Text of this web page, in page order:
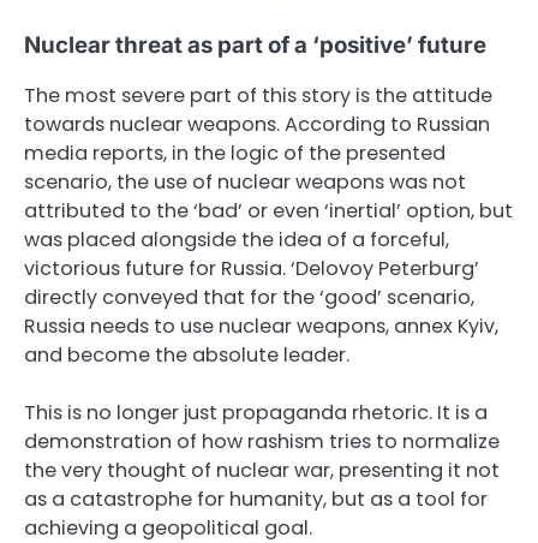
Nuclear threat as part of a ‘positive’ future
The most severe part of this story is the attitude
towards nuclear weapons. According to Russian
media reports, in the logic of the presented
scenario, the use of nuclear weapons was not
attributed to the ‘bad’ or even ‘inertial’ option, but
was placed alongside the idea of a forceful,
victorious future for Russia. ‘Delovoy Peterburg’
directly conveyed that for the ‘good’ scenario,
Russia needs to use nuclear weapons, annex Kyiv,
and become the absolute leader.
This is no longer just propaganda rhetoric. It is a
demonstration of how rashism tries to normalize
the very thought of nuclear war, presenting it not
as a catastrophe for humanity, but as a tool for
achieving a geopolitical goal.